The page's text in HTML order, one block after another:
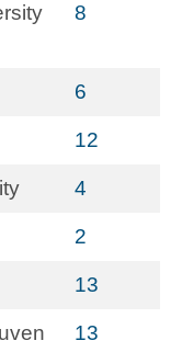
8
6
12
4
2
13
13